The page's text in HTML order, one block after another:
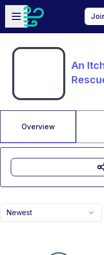
Skip to main content
Open sidebar
An
Overview
Newest